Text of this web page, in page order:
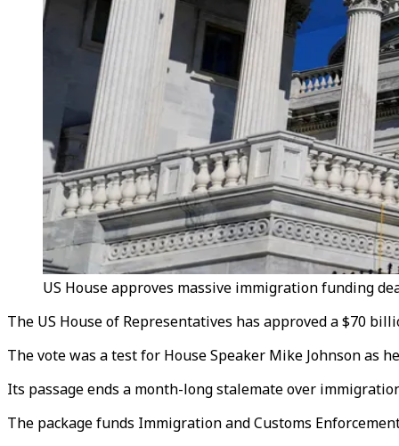
US House approves massive immigration funding
The US House of Representatives has approved a $70
The vote was a test for House Speaker Mike Johnson as
Its passage ends a month-long stalemate over
The package funds Immigration and Customs